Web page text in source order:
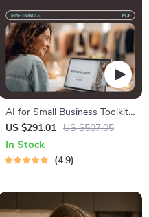
AI for Small Business Toolkit
– 5-in-1 Digital Download
Bundle
US $291.01 US $507.05
In Stock
4.9